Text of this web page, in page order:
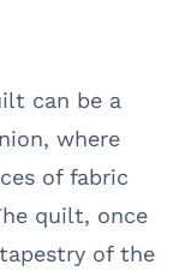
can be a
where
of fabric
quilt, once
of the